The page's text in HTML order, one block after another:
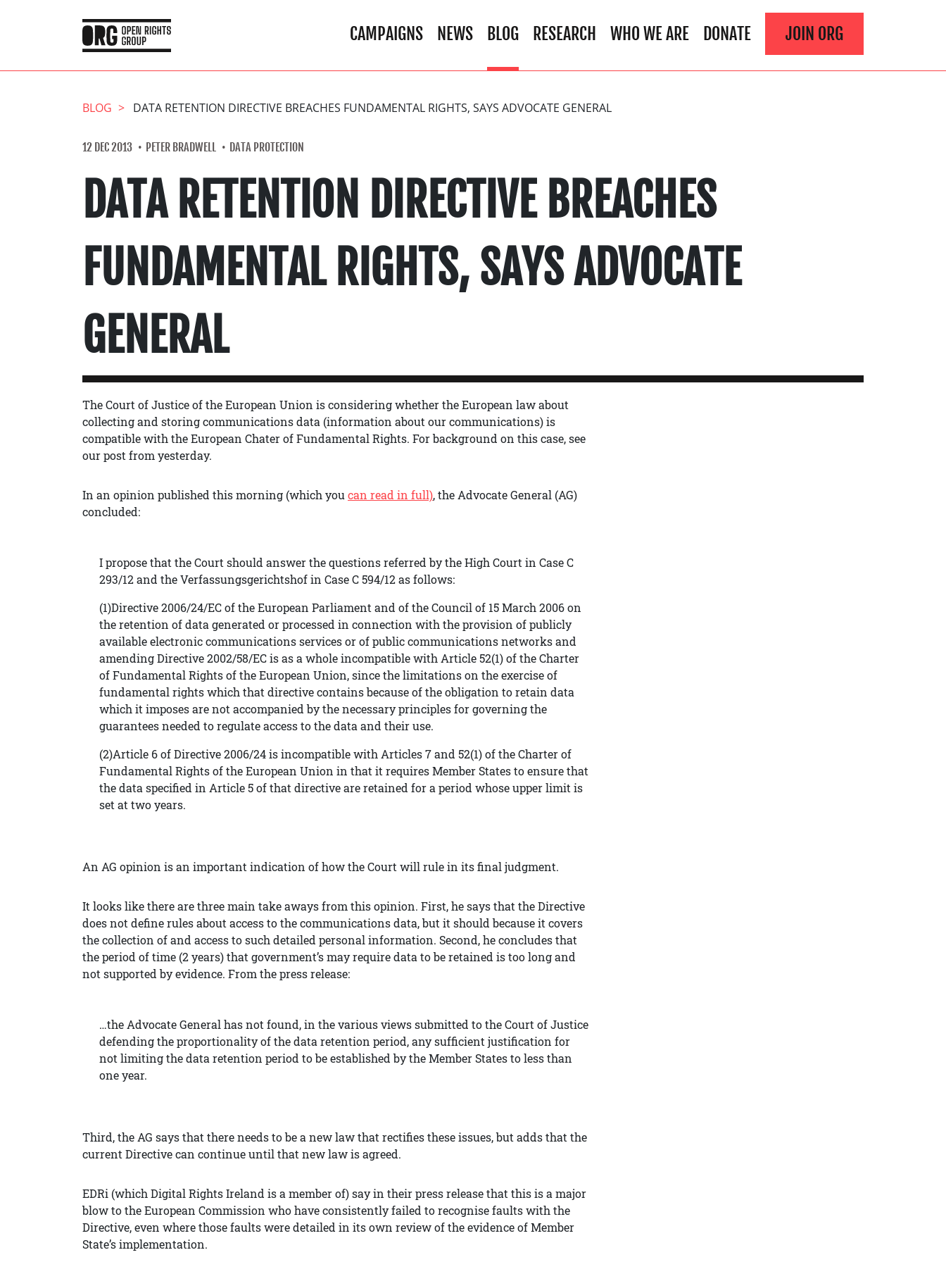
CAMPAIGNS NEWS BLOG RESEARCH WHO WE ARE DONATE JOIN ORG
BLOG DATA RETENTION DIRECTIVE BREACHES FUNDAMENTAL RIGHTS, SAYS ADVOCATE GENERAL
12 DEC 2013 PETER BRADWELL DATA PROTECTION
DATA RETENTION DIRECTIVE BREACHES
FUNDAMENTAL RIGHTS, SAYS ADVOCATE
GENERAL
The Court of Justice of the European Union is considering whether the European law about
collecting and storing communications data (information about our communications) is
compatible with the European Chater of Fundamental Rights. For background on this case, see
our post from yesterday.
In an opinion published this morning (which you can read in full), the Advocate General (AG)
concluded:
I propose that the Court should answer the questions referred by the High Court in Case C
293/12 and the Verfassungsgerichtshof in Case C 594/12 as follows:
(1)Directive 2006/24/EC of the European Parliament and of the Council of 15 March 2006 on
the retention of data generated or processed in connection with the provision of publicly
available electronic communications services or of public communications networks and
amending Directive 2002/58/EC is as a whole incompatible with Article 52(1) of the Charter
of Fundamental Rights of the European Union, since the limitations on the exercise of
fundamental rights which that directive contains because of the obligation to retain data
which it imposes are not accompanied by the necessary principles for governing the
guarantees needed to regulate access to the data and their use.
(2)Article 6 of Directive 2006/24 is incompatible with Articles 7 and 52(1) of the Charter of
Fundamental Rights of the European Union in that it requires Member States to ensure that
the data specified in Article 5 of that directive are retained for a period whose upper limit is
set at two years.
An AG opinion is an important indication of how the Court will rule in its final judgment.
It looks like there are three main take aways from this opinion. First, he says that the Directive
does not define rules about access to the communications data, but it should because it covers
the collection of and access to such detailed personal information. Second, he concludes that
the period of time (2 years) that government’s may require data to be retained is too long and
not supported by evidence. From the press release:
…the Advocate General has not found, in the various views submitted to the Court ofJustice
defending the proportionality of the data retention period, any sufficient justification for
not limiting the data retention period to be established by the Member States to less than
one year.
Third, the AG says that there needs to be a new law that rectifies these issues, but adds that the
current Directive can continue until that new law is agreed.
EDRi (which Digital Rights Ireland is a member of) say in their press release that this is a major
blow to the European Commission who have consistently failed to recognise faults with the
Directive, even where those faults were detailed in its own review of the evidence of Member
State’s implementation.